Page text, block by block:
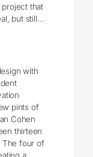
that
but still…
with
pints of
Cohen
thirteen
The four of